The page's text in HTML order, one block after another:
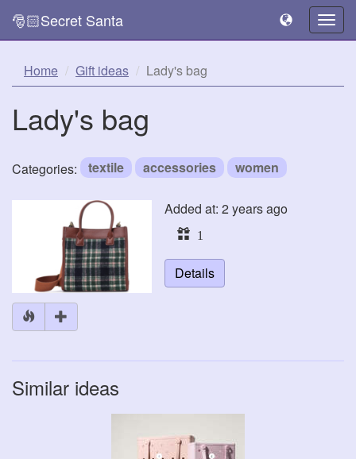
🎅🏻Secret Santa
Home Gift ideas Lady's bag
Lady's bag
Categories: textile accessories women
Added at: 2 years ago
1
Details
Similar ideas